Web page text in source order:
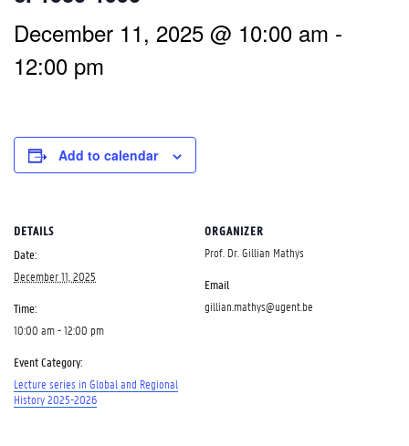
December 11, 2025 @ 10:00 am -
12:00 pm
Add to calendar
DETAILS
Date:
December 11, 2025
Time:
10:00 am - 12:00 pm
Event Category:
Lecture series in Global and Regional
History 2025-2026
ORGANIZER
Prof. Dr. Gillian Mathys
Email
gillian.mathys@ugent.be